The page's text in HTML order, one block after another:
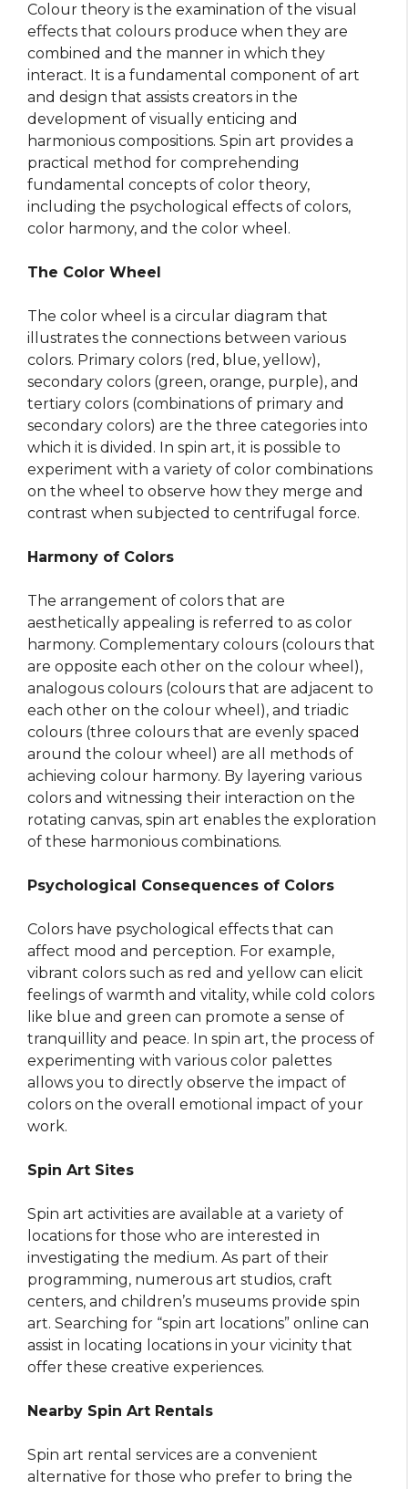
Colour theory is the examination of the visual
effects that colours produce when they are
combined and the manner in which they
interact. It is a fundamental component of art
and design that assists creators in the
development of visually enticing and
harmonious compositions. Spin art provides a
practical method for comprehending
fundamental concepts of color theory,
including the psychological effects of colors,
color harmony, and the color wheel.
The Color Wheel
The color wheel is a circular diagram that
illustrates the connections between various
colors. Primary colors (red, blue, yellow),
secondary colors (green, orange, purple), and
tertiary colors (combinations of primary and
secondary colors) are the three categories into
which it is divided. In spin art, it is possible to
experiment with a variety of color combinations
on the wheel to observe how they merge and
contrast when subjected to centrifugal force.
Harmony of Colors
The arrangement of colors that are
aesthetically appealing is referred to as color
harmony. Complementary colours (colours that
are opposite each other on the colour wheel),
analogous colours (colours that are adjacent to
each other on the colour wheel), and triadic
colours (three colours that are evenly spaced
around the colour wheel) are all methods of
achieving colour harmony. By layering various
colors and witnessing their interaction on the
rotating canvas, spin art enables the exploration
of these harmonious combinations.
Psychological Consequences of Colors
Colors have psychological effects that can
affect mood and perception. For example,
vibrant colors such as red and yellow can elicit
feelings of warmth and vitality, while cold colors
like blue and green can promote a sense of
tranquillity and peace. In spin art, the process of
experimenting with various color palettes
allows you to directly observe the impact of
colors on the overall emotional impact of your
work.
Spin Art Sites
Spin art activities are available at a variety of
locations for those who are interested in
investigating the medium. As part of their
programming, numerous art studios, craft
centers, and children’s museums provide spin
art. Searching for “spin art locations” online can
assist in locating locations in your vicinity that
offer these creative experiences.
Nearby Spin Art Rentals
Spin art rental services are a convenient
alternative for those who prefer to bring the